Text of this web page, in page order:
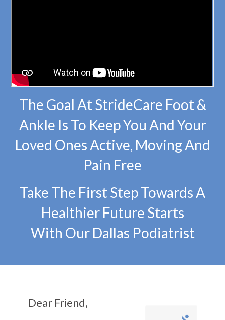
The Goal At StrideCare Foot &
Ankle Is To Keep You And Your
Loved Ones Active, Moving And
Pain Free
Take The First Step Towards A
Healthier Future Starts
With Our Dallas Podiatrist
Dear Friend,